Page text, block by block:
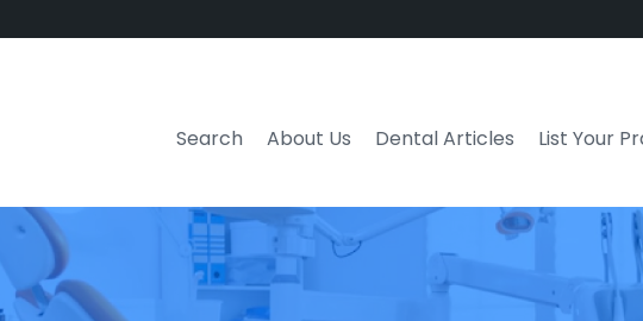
Search About Us Dental Articles List Your